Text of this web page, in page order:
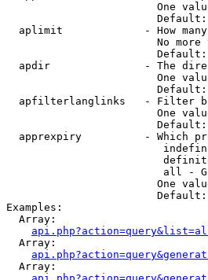
One
aplimit             - How
No more
apdir               - The
One
apfilterlanglinks   - Filter
One
apprexpiry          - Which
all -
One
Examples:
  Array:
  Array:
  Array: